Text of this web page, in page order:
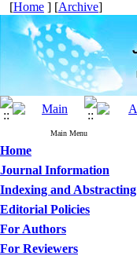
[Home ] [Archive]
Main Menu
Home
Journal Information
Indexing and Abstracting
Editorial Policies
For Authors
For Reviewers